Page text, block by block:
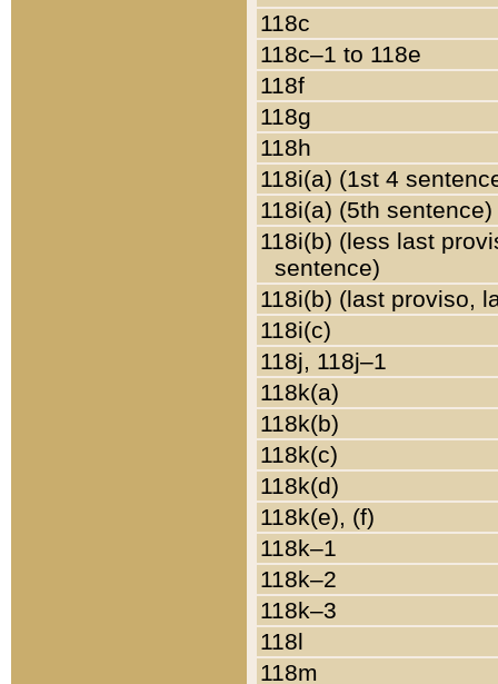
118c
118c–1 to 118e
118f
118g
118h
118i(a) (1st 4
118i(a) (5th sentence)
118i(b) (less last
sentence)
118i(b) (last proviso,
118i(c)
118j, 118j–1
118k(a)
118k(b)
118k(c)
118k(d)
118k(e), (f)
118k–1
118k–2
118k–3
118l
118m